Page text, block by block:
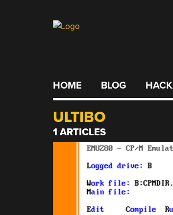
HOME BLOG
ULTIBO
1 ARTICLES